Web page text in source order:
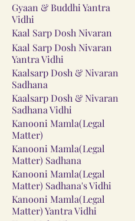
Gyaan & Buddhi Yantra
Vidhi
Kaal Sarp Dosh Nivaran
Kaal Sarp Dosh Nivaran
Yantra Vidhi
Kaalsarp Dosh & Nivaran
Sadhana
Kaalsarp Dosh & Nivaran
Sadhana Vidhi
Kanooni Mamla(Legal
Matter)
Kanooni Mamla(Legal
Matter) Sadhana
Kanooni Mamla(Legal
Matter) Sadhana's Vidhi
Kanooni Mamla(Legal
Matter) Yantra Vidhi